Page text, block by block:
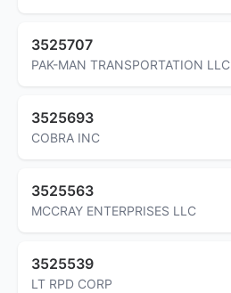
3525707
PAK-MAN TRANSPORTATION LLC
3525693
COBRA INC
3525563
MCCRAY ENTERPRISES LLC
3525539
LT RPD CORP